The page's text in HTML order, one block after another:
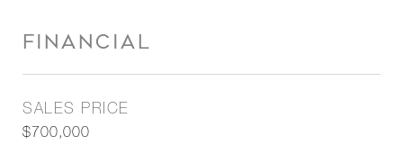
FINANCIAL
SALES PRICE
$700,000